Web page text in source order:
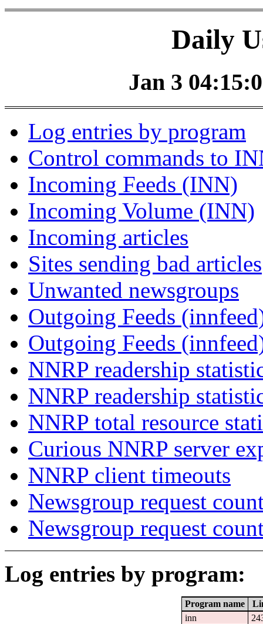
Daily
Jan 3
Log entries by program
Control commands to
Incoming Feeds (INN)
Incoming Volume (INN)
Incoming articles
Sites sending bad articles
Unwanted newsgroups
Outgoing Feeds
Outgoing Feeds
NNRP readership
NNRP readership
NNRP total resource
Curious NNRP server
NNRP client timeouts
Newsgroup request
Newsgroup request
Log entries by program:
Program name
inn